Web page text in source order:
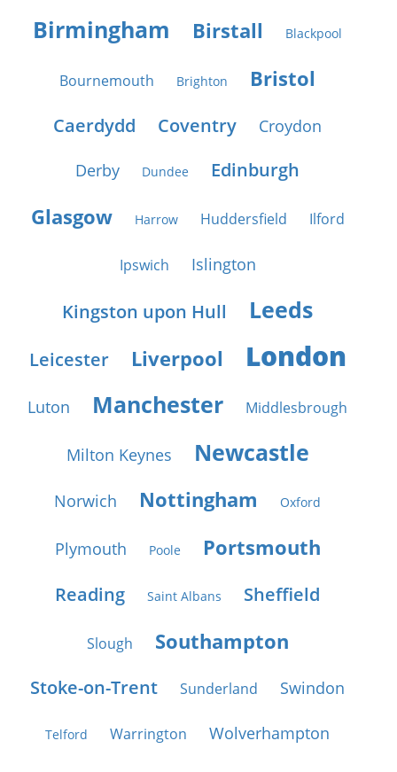
Birmingham Birstall Blackpool
Bournemouth Brighton Bristol
Caerdydd Coventry Croydon
Derby Dundee Edinburgh
Glasgow Harrow Huddersfield Ilford
Ipswich Islington
Kingston upon Hull Leeds
Leicester Liverpool London
Luton Manchester Middlesbrough
Milton Keynes Newcastle
Norwich Nottingham Oxford
Plymouth Poole Portsmouth
Reading Saint Albans Sheffield
Slough Southampton
Stoke-on-Trent Sunderland Swindon
Telford Warrington Wolverhampton